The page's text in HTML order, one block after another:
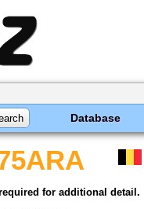
Database
for additional detail.